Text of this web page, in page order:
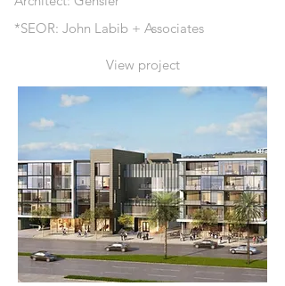
*SEOR: John Labib + Associates
View project